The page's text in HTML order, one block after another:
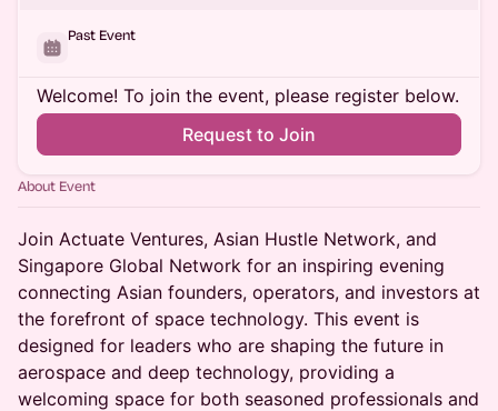
Past Event
Welcome! To join the event, please register below.
Request to Join
About Event
Join Actuate Ventures, Asian Hustle Network, and
Singapore Global Network for an inspiring evening
connecting Asian founders, operators, and investors at
the forefront of space technology. This event is
designed for leaders who are shaping the future in
aerospace and deep technology, providing a
welcoming space for both seasoned professionals and